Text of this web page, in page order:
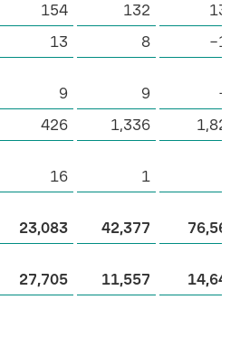
154 132
132
13 8
−17
9 9
−2
426 1,336
1,823
16 1
23,083 42,377
76,565
27,705 11,557 14,647